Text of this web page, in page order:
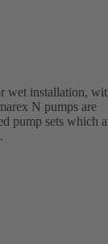
wet installation,
N pumps are
pump sets which